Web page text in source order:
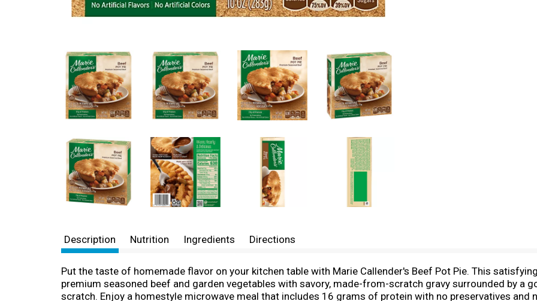
Description Nutrition Ingredients Directions
Put the taste of homemade flavor on your kitchen table with Marie Callender's Beef Pot Pie. This
premium seasoned beef and garden vegetables with savory, made-from-scratch gravy surrounded by a
scratch. Enjoy a homestyle microwave meal that includes 16 grams of protein with no preservatives